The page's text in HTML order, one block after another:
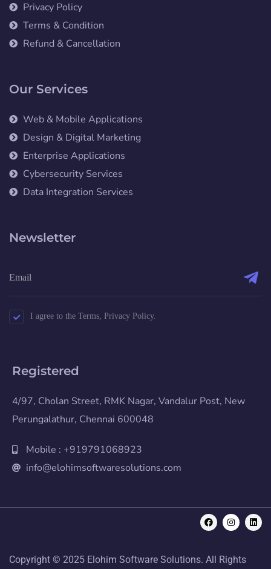
Privacy Policy
Terms & Condition
Refund & Cancellation
Our Services
Web & Mobile Applications
Design & Digital Marketing
Enterprise Applications
Cybersecurity Services
Data Integration Services
Newsletter
I agree to the Terms, Privacy Policy.
Registered
4/97, Cholan Street, RMK Nagar, Vandalur Post, New
Perungalathur, Chennai 600048
Mobile : +919791068923
info@elohimsoftwaresolutions.com
Copyright © 2025 Elohim Software Solutions. All Rights